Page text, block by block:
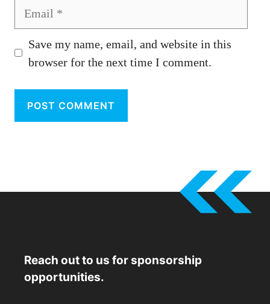
Save my name, email, and website in this
browser for the next time I comment.
Reach out to us for sponsorship
opportunities.